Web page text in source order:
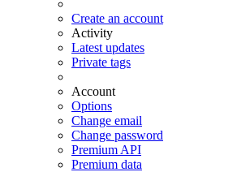
Create an account
Activity
Latest updates
Private tags
Account
Options
Change email
Change password
Premium API
Premium data